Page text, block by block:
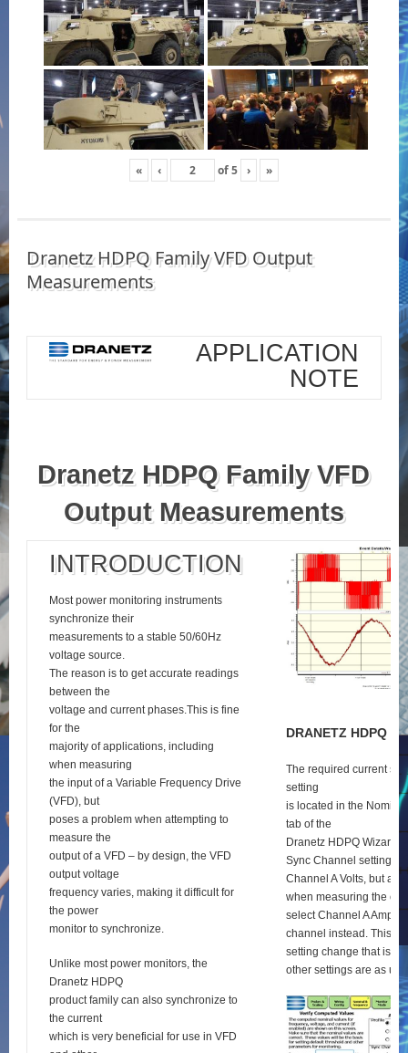
« ‹ of5 › »
Dranetz HDPQ Family VFD Output
Measurements
APPLICATION
NOTE
Dranetz HDPQ Family VFD
Output Measurements
INTRODUCTION
Most power monitoring instruments
synchronize their
measurements to a stable 50/60Hz
voltage source.
The reason is to get accurate readings
between the
voltage and current phases.This is fine
for the
majority of applications, including
when measuring
the input of a Variable Frequency Drive
(VFD), but
poses a problem when attempting to
measure the
output of a VFD – by design, the VFD
output voltage
frequency varies, making it difficult for
the power
monitor to synchronize.
Unlike most power monitors, the
Dranetz HDPQ
product family can also synchronize to
the current
which is very beneficial for use in VFD
DRANETZ HDPQ
The required current
setting
is located in the
tab of the
Dranetz HDPQ Wizard
Sync Channel setting
Channel A Volts, but as
when measuring the
select Channel A Amps
channel instead. This is
setting change that is
other settings are as